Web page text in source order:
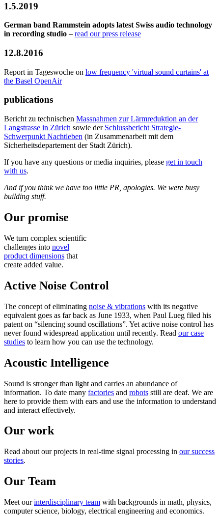
1.5.2019
German band Rammstein adopts latest Swiss audio technology
in recording studio – read our press release
12.8.2016
Report in Tageswoche on low frequency 'virtual sound curtains' at
the Basel OpenAir
publications
Bericht zu technischen Massnahmen zur Lärmreduktion an der
Langstrasse in Zürich sowie der Schlussbericht Strategie-
Schwerpunkt Nachtleben (in Zusammenarbeit mit dem
Sicherheitsdepartement der Stadt Zürich).
If you have any questions or media inquiries, please get in touch
with us.
And if you think we have too little PR, apologies. We were busy
building stuff.
Our promise
We turn complex scientific
challenges into novel
product dimensions that
create added value.
Active Noise Control
The concept of eliminating noise & vibrations with its negative
equivalent goes as far back as June 1933, when Paul Lueg filed his
patent on “silencing sound oscillations”. Yet active noise control has
never found widespread application until recently. Read our case
studies to learn how you can use the technology.
Acoustic Intelligence
Sound is stronger than light and carries an abundance of
information. To date many factories and robots still are deaf. We are
here to provide them with ears and use the information to understand
and interact effectively.
Our work
Read about our projects in real-time signal processing in our success
stories.
Our Team
Meet ourinterdisciplinary team with backgrounds in math, physics,
computer science, biology, electrical engineering and economics.